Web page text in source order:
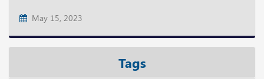
May 15, 2023
Tags